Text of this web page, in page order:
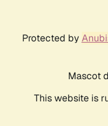
Protected by
Mascot
This website is